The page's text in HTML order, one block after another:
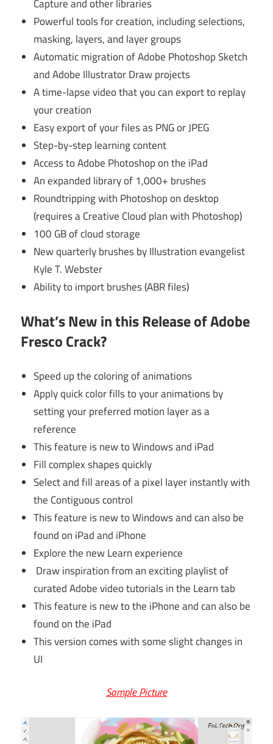
Capture and other libraries
Powerful tools for creation, including selections,
masking, layers, and layer groups
Automatic migration of Adobe Photoshop Sketch
and Adobe Illustrator Draw projects
A time-lapse video that you can export to replay
your creation
Easy export of your files as PNG or JPEG
Step-by-step learning content
Access to Adobe Photoshop on the iPad
An expanded library of 1,000+ brushes
Roundtripping with Photoshop on desktop
(requires a Creative Cloud plan with Photoshop)
100 GB of cloud storage
New quarterly brushes by Illustration evangelist
Kyle T. Webster
Ability to import brushes (ABR files)
What’s New in this Release of Adobe
Fresco Crack?
Speed up the coloring of animations
Apply quick color fills to your animations by
setting your preferred motion layer as a
reference
This feature is new to Windows and iPad
Fill complex shapes quickly
Select and fill areas of a pixel layer instantly with
the Contiguous control
This feature is new to Windows and can also be
found on iPad and iPhone
Explore the new Learn experience
Draw inspiration from an exciting playlist of
curated Adobe video tutorials in the Learn tab
This feature is new to the iPhone and can also be
found on the iPad
This version comes with some slight changes in
UI
Sample Picture